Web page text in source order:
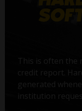
This is often the
credit report.
generated
institution